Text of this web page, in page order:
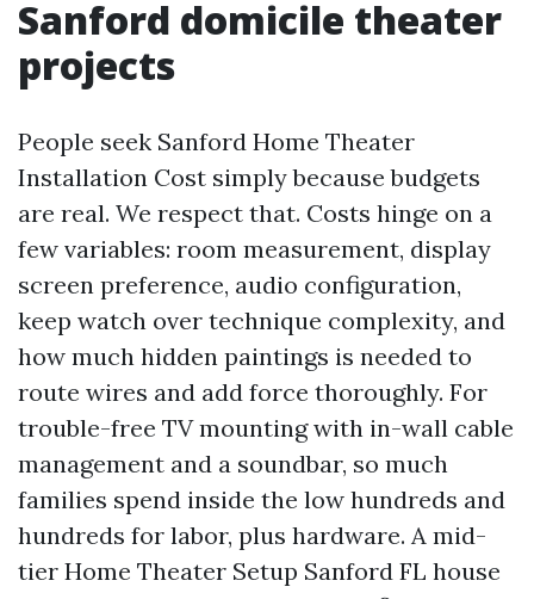
Sanford domicile theater
projects
People seek Sanford Home Theater
Installation Cost simply because budgets
are real. We respect that. Costs hinge on a
few variables: room measurement, display
screen preference, audio configuration,
keep watch over technique complexity, and
how much hidden paintings is needed to
route wires and add force thoroughly. For
trouble-free TV mounting with in-wall cable
management and a soundbar, so much
families spend inside the low hundreds and
hundreds for labor, plus hardware. A mid-
tier Home Theater Setup Sanford FL house